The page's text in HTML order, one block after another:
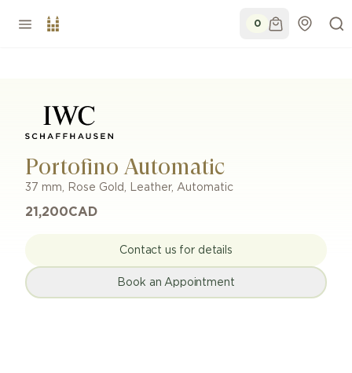
0
Portofino Automatic
37 mm, Rose Gold , Leather, Automatic
21,200CAD
Contact us for details
Book an Appointment